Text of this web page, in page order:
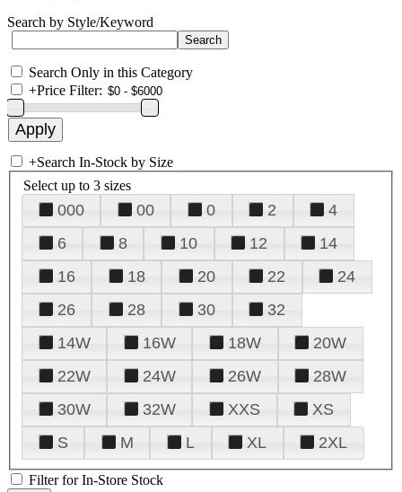
Search by Style/Keyword
Search Only in this Category
+Price Filter:
+Search In-Stock by Size
Select up to 3 sizes
000 00 0 2
4
6
8 10 12
14
16
18 20 22
24
26
28 30
32
14W
16W 18W
20W
22W
24W 26W
28W
30W
32W XXS
XS
S
M L XL 2XL
Filter for In-Store Stock